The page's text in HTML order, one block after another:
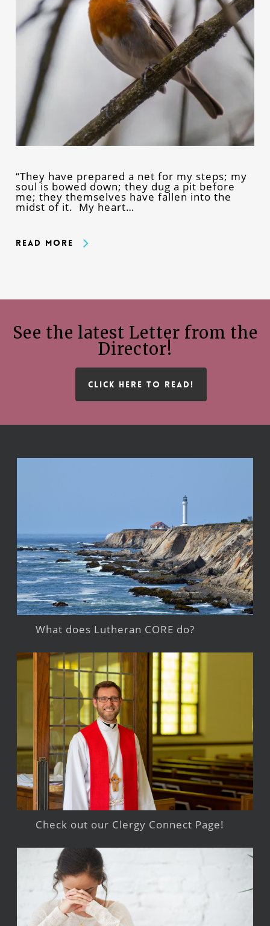
“They have prepared a net for my steps; my
soul is bowed down; they dug a pit before
me; they themselves have fallen into the
midst of it. My heart…
Read More
See the latest Letter from the
Director!
CLICK HERE TO READ!
What does Lutheran CORE do?
Check out our Clergy Connect Page!